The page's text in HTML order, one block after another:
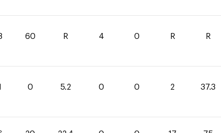
60 R 4 0 R R
0 5.2 0 0 2 37.3